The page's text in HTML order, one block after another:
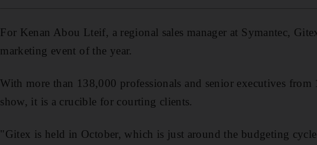
For Kenan Abou Lteif, a regional sales manager at Symantec,
marketing event of the year.
With more than 138,000 professionals and senior executives from
show, it is a crucible for courting clients.
"Gitex is held in October, which is just around the budgeting